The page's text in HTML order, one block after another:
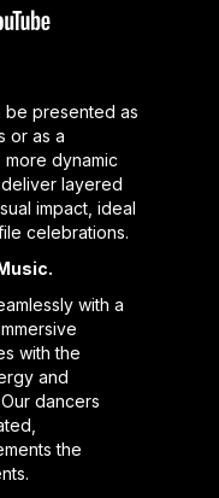
be presented as
or as a
dynamic
layered
impact, ideal
celebrations.
with a
with the
and
dancers
the